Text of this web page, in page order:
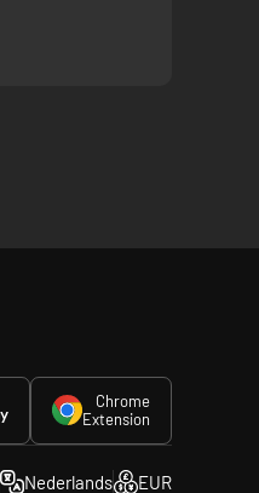
Chrome
Extension
Nederlands EUR